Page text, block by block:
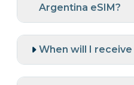
Argentina eSIM?
When will I